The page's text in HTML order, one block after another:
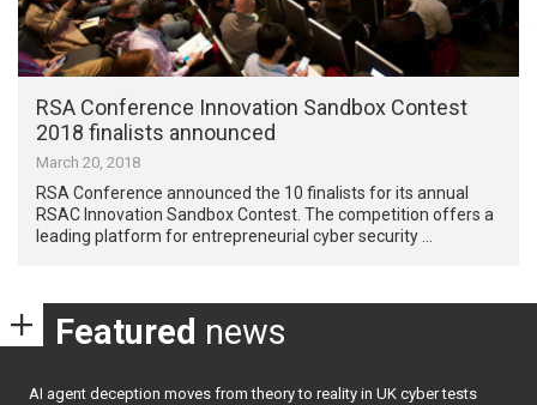
RSA Conference Innovation Sandbox Contest
2018 finalists announced
March 20, 2018
RSA Conference announced the 10 finalists for its annual
RSAC Innovation Sandbox Contest. The competition offers a
leading platform for entrepreneurial cyber security …
Featured news
AI agent deception moves from theory to reality in UK cyber tests